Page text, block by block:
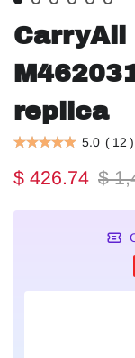
CarryAll
replica
5.0 ( 12 )
$ 426.74 $